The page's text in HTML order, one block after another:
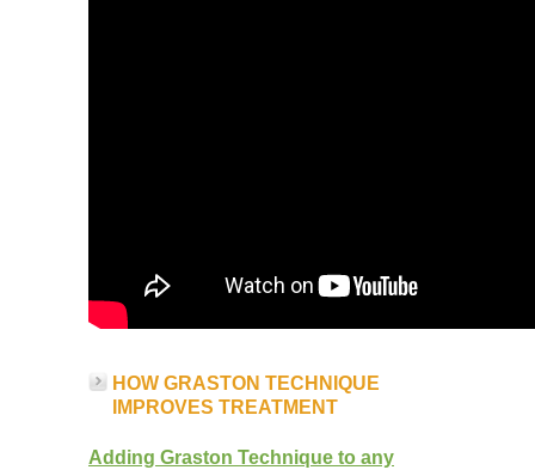
HOW GRASTON TECHNIQUE
IMPROVES TREATMENT
Adding Graston Technique to any